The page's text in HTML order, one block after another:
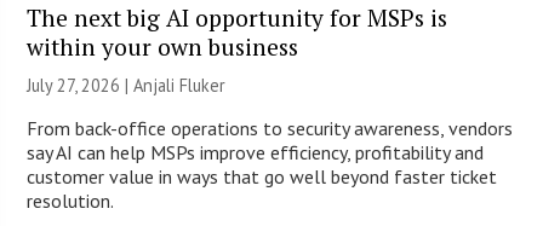
The next big AI opportunity for MSPs is
within your own business
July 27, 2026 |Anjali Fluker
From back-office operations to security awareness, vendors
say AI can help MSPs improve efficiency, profitability and
customer value in ways that go well beyond faster ticket
resolution.